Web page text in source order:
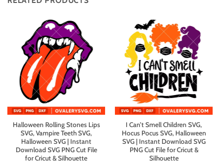
Halloween Rolling Stones Lips
SVG, Vampire Teeth SVG,
Halloween SVG | Instant
Download SVG PNG Cut File
for Cricut & Silhouette
I Can’t Smell Children SVG,
Hocus Pocus SVG, Halloween
SVG | Instant Download SVG
PNG Cut File for Cricut &
Silhouette